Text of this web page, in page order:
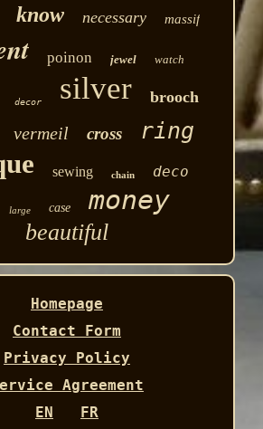
know necessary massif
poinon jewel watch
decor silver brooch
vermeil cross ring
sewing chain
deco
large case money
beautiful
Homepage
Contact Form
Privacy Policy
Agreement
EN
FR